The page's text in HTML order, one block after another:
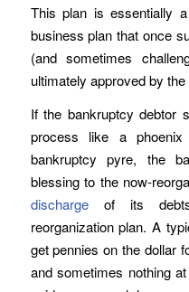
This plan is essentially
business plan that once
(and sometimes
ultimately approved by the
If the bankruptcy debtor
process like a
bankruptcy pyre, the
blessing to the now-
dischargeof its debts
reorganization plan. A
get pennies on the dollar
and sometimes nothing